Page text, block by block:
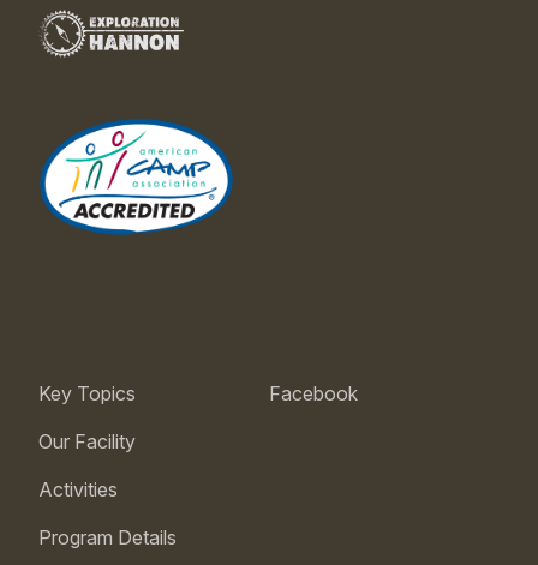
Key Topics
Our Facility
Activities
Program Details
Facebook